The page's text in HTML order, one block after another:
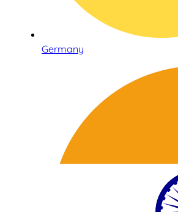
Germany